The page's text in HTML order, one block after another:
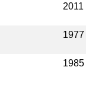
2011
1977
1985